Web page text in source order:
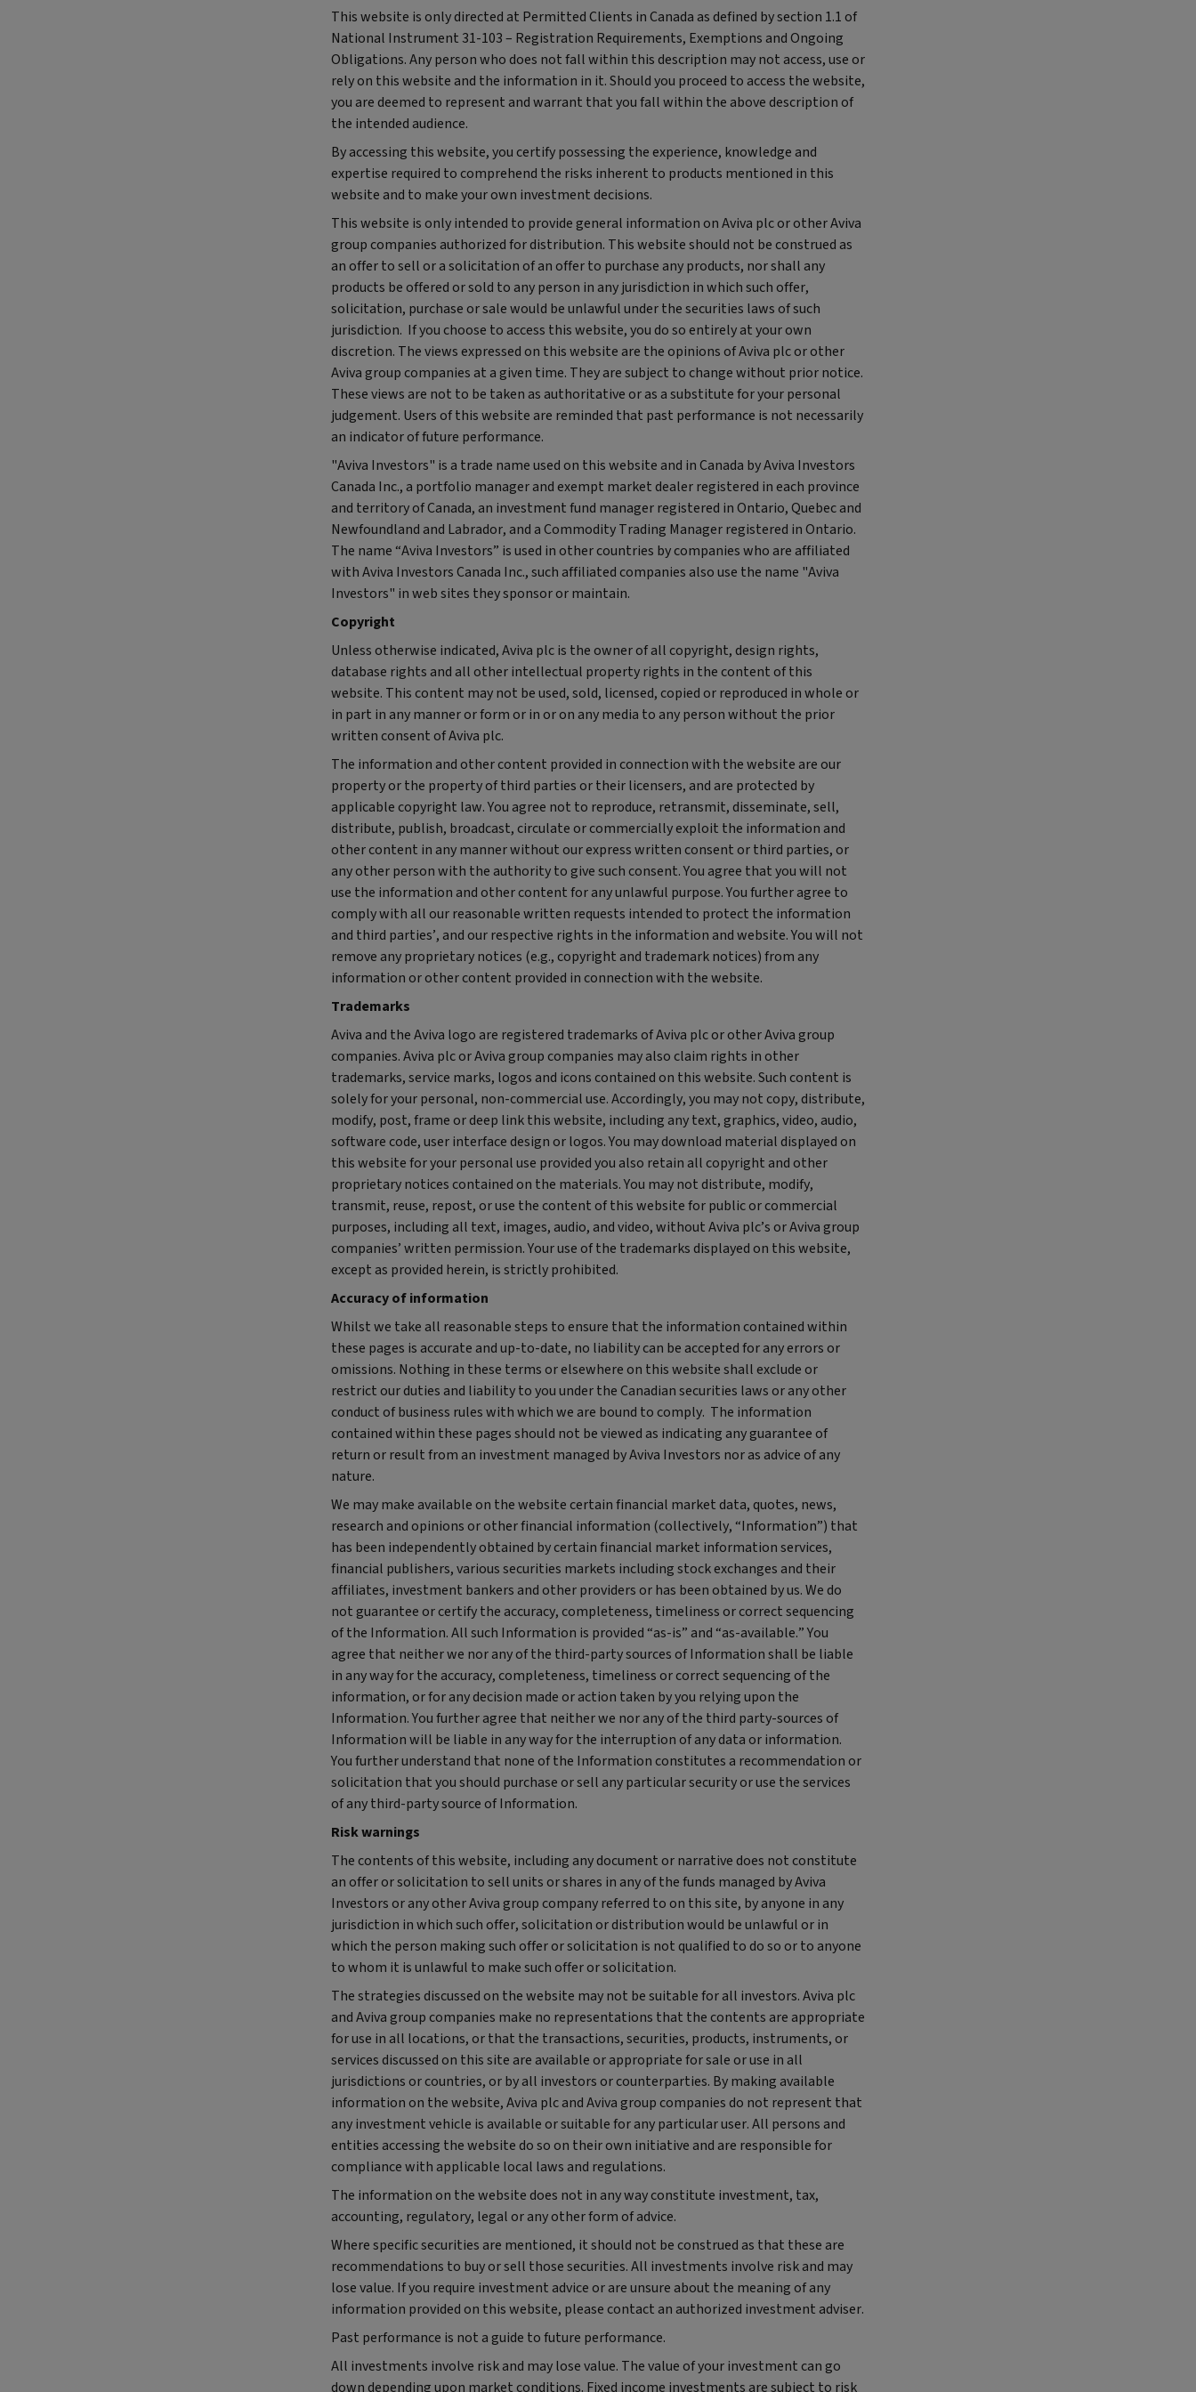
This website is only directed at Permitted Clients in Canada as defined by section 1.1 of
National Instrument 31-103 – Registration Requirements, Exemptions and Ongoing
Obligations. Any person who does not fall within this description may not access, use or
rely on this website and the information in it. Should you proceed to access the website,
you are deemed to represent and warrant that you fall within the above description of
the intended audience.
By accessing this website, you certify possessing the experience, knowledge and
expertise required to comprehend the risks inherent to products mentioned in this
website and to make your own investment decisions.
This website is only intended to provide general information on Aviva plc or other Aviva
group companies authorized for distribution. This website should not be construed as
an offer to sell or a solicitation of an offer to purchase any products, nor shall any
products be offered or sold to any person in any jurisdiction in which such offer,
solicitation, purchase or sale would be unlawful under the securities laws of such
jurisdiction. If you choose to access this website, you do so entirely at your own
discretion. The views expressed on this website are the opinions of Aviva plc or other
Aviva group companies at a given time. They are subject to change without prior notice.
These views are not to be taken as authoritative or as a substitute for your personal
judgement. Users of this website are reminded that past performance is not necessarily
an indicator of future performance.
"Aviva Investors" is a trade name used on this website and in Canada by Aviva Investors
Canada Inc., a portfolio manager and exempt market dealer registered in each province
and territory of Canada, an investment fund manager registered in Ontario, Quebec and
Newfoundland and Labrador, and a Commodity Trading Manager registered in Ontario.
The name “Aviva Investors” is used in other countries by companies who are affiliated
with Aviva Investors Canada Inc., such affiliated companies also use the name "Aviva
Investors" in web sites they sponsor or maintain.
Copyright
Unless otherwise indicated, Aviva plc is the owner of all copyright, design rights,
database rights and all other intellectual property rights in the content of this
website. This content may not be used, sold, licensed, copied or reproduced in whole or
in part in any manner or form or in or on any media to any person without the prior
written consent of Aviva plc.
The information and other content provided in connection with the website are our
property or the property of third parties or their licensers, and are protected by
applicable copyright law. You agree not to reproduce, retransmit, disseminate, sell,
distribute, publish, broadcast, circulate or commercially exploit the information and
other content in any manner without our express written consent or third parties, or
any other person with the authority to give such consent. You agree that you will not
use the information and other content for any unlawful purpose. You further agree to
comply with all our reasonable written requests intended to protect the information
and third parties’, and our respective rights in the information and website. You will not
remove any proprietary notices (e.g., copyright and trademark notices) from any
information or other content provided in connection with the website.
Trademarks
Aviva and the Aviva logo are registered trademarks of Aviva plc or other Aviva group
companies. Aviva plc or Aviva group companies may also claim rights in other
trademarks, service marks, logos and icons contained on this website. Such content is
solely for your personal, non-commercial use. Accordingly, you may not copy, distribute,
modify, post, frame or deep link this website, including any text, graphics, video, audio,
software code, user interface design or logos. You may download material displayed on
this website for your personal use provided you also retain all copyright and other
proprietary notices contained on the materials. You may not distribute, modify,
transmit, reuse, repost, or use the content of this website for public or commercial
purposes, including all text, images, audio, and video, without Aviva plc’s or Aviva group
companies’ written permission. Your use of the trademarks displayed on this website,
except as provided herein, is strictly prohibited.
Accuracy of information
Whilst we take all reasonable steps to ensure that the information contained within
these pages is accurate and up-to-date, no liability can be accepted for any errors or
omissions. Nothing in these terms or elsewhere on this website shall exclude or
restrict our duties and liability to you under the Canadian securities laws or any other
conduct of business rules with which we are bound to comply. The information
contained within these pages should not be viewed as indicating any guarantee of
return or result from an investment managed by Aviva Investors nor as advice of any
nature.
We may make available on the website certain financial market data, quotes, news,
research and opinions or other financial information (collectively, “Information”) that
has been independently obtained by certain financial market information services,
financial publishers, various securities markets including stock exchanges and their
affiliates, investment bankers and other providers or has been obtained by us. We do
not guarantee or certify the accuracy, completeness, timeliness or correct sequencing
of the Information. All such Information is provided “as-is” and “as-available.” You
agree that neither we nor any of the third-party sources of Information shall be liable
in any way for the accuracy, completeness, timeliness or correct sequencing of the
information, or for any decision made or action taken by you relying upon the
Information. You further agree that neither we nor any of the third party-sources of
Information will be liable in any way for the interruption of any data or information.
You further understand that none of the Information constitutes a recommendation or
solicitation that you should purchase or sell any particular security or use the services
of any third-party source of Information.
Risk warnings
The contents of this website, including any document or narrative does not constitute
an offer or solicitation to sell units or shares in any of the funds managed by Aviva
Investors or any other Aviva group company referred to on this site, by anyone in any
jurisdiction in which such offer, solicitation or distribution would be unlawful or in
which the person making such offer or solicitation is not qualified to do so or to anyone
to whom it is unlawful to make such offer or solicitation.
The strategies discussed on the website may not be suitable for all investors. Aviva plc
and Aviva group companies make no representations that the contents are appropriate
for use in all locations, or that the transactions, securities, products, instruments, or
services discussed on this site are available or appropriate for sale or use in all
jurisdictions or countries, or by all investors or counterparties. By making available
information on the website, Aviva plc and Aviva group companies do not represent that
any investment vehicle is available or suitable for any particular user. All persons and
entities accessing the website do so on their own initiative and are responsible for
compliance with applicable local laws and regulations.
The information on the website does not in any way constitute investment, tax,
accounting, regulatory, legal or any other form of advice.
Where specific securities are mentioned, it should not be construed as that these are
recommendations to buy or sell those securities. All investments involve risk and may
lose value. If you require investment advice or are unsure about the meaning of any
information provided on this website, please contact an authorized investment adviser.
Past performance is not a guide to future performance.
All investments involve risk and may lose value. The value of your investment can go
down depending upon market conditions. Fixed income investments are subject to risk